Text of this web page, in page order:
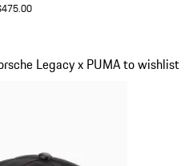
Legacy x PUMA to wishlist